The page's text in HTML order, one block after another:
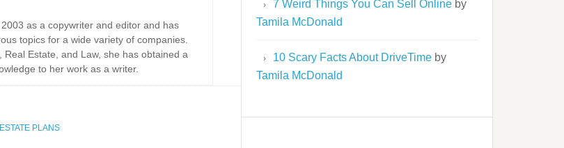
as a copywriter and editor and has
topics for a wide variety of companies.
Estate, and Law, she has obtained a
to her work as a writer.
PLANS
7 Weird Things You Can Sell Online by
Tamila McDonald
10 Scary Facts About DriveTime by
Tamila McDonald